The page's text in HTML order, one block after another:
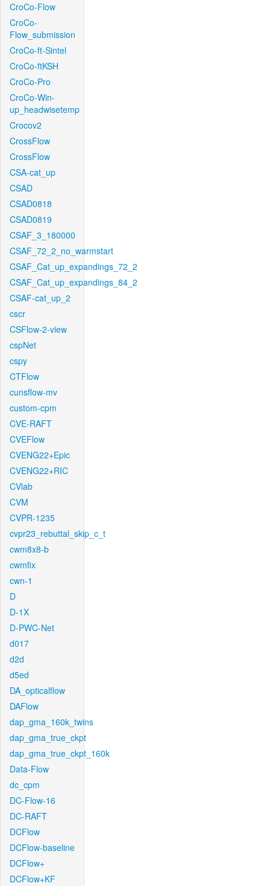
CroCo-Flow
CroCo-
Flow_submission
CroCo-ft-Sintel
CroCo-ftKSH
CroCo-Pro
CroCo-Win-
up_headwisetemp
Crocov2
CrossFlow
CrossFlow
CSA-cat_up
CSAD
CSAD0818
CSAD0819
CSAF_3_180000
CSAF_72_2_no_warmstart
CSAF_Cat_up_expandings_72_2
CSAF_Cat_up_expandings_84_2
CSAF-cat_up_2
cscr
CSFlow-2-view
cspNet
cspy
CTFlow
cunsflow-mv
custom-cpm
CVE-RAFT
CVEFlow
CVENG22+Epic
CVENG22+RIC
CVlab
CVM
CVPR-1235
cvpr23_rebuttal_skip_c_t
cwm8x8-b
cwmfix
cwn-1
D
D-1X
D-PWC-Net
d017
d2d
d5ed
DA_opticalflow
DAFlow
dap_gma_160k_twins
dap_gma_true_ckpt
dap_gma_true_ckpt_160k
Data-Flow
dc_cpm
DC-Flow-16
DC-RAFT
DCFlow
DCFlow-baseline
DCFlow+
DCFlow+KF